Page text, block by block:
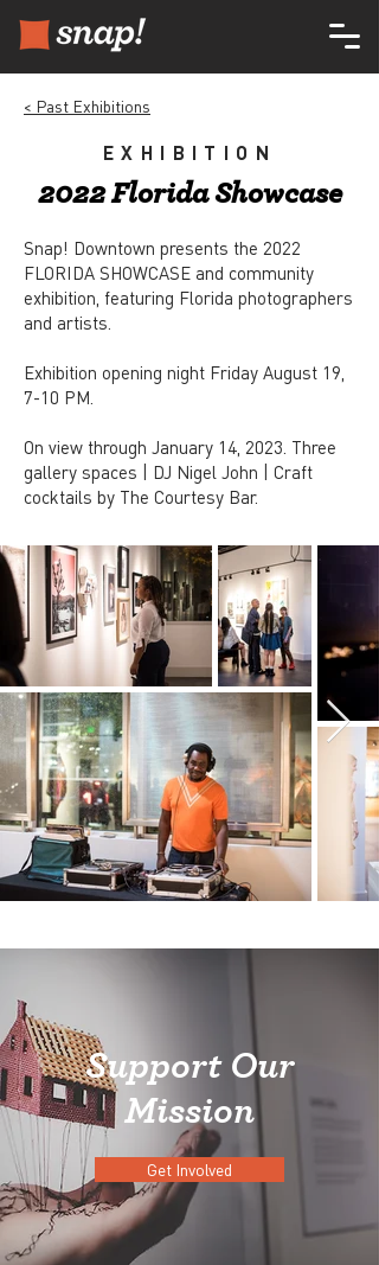
< Past Exhibitions
EXHIBITION
2022 Florida Showcase
Snap! Downtown presents the 2022
FLORIDA SHOWCASE and community
exhibition, featuring Florida photographers
and artists.
Exhibition opening night Friday August 19,
7-10 PM.
On view through January 14, 2023. Three
gallery spaces | DJ Nigel John | Craft
cocktails by The Courtesy Bar.
Support Our
Mission
Get Involved